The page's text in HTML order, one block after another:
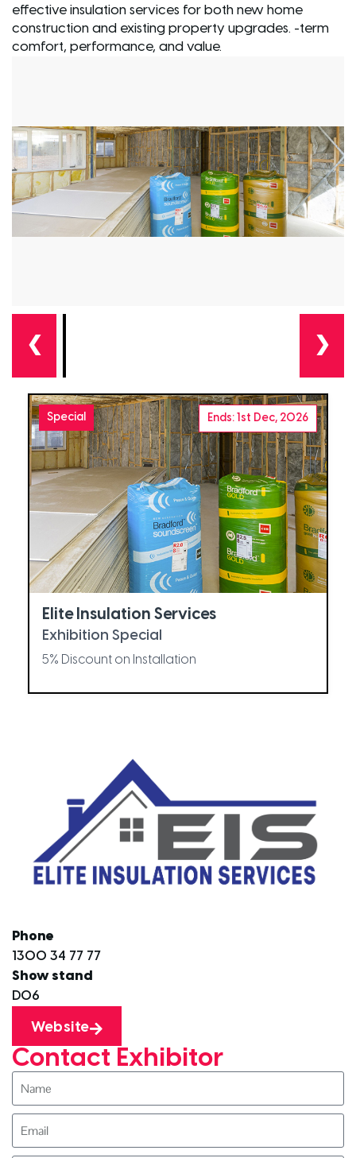
effective insulation services for both new home
construction and existing property upgrades. -term
comfort, performance, and value.
❮ ❯
Special Ends: 1st Dec, 2026
Elite Insulation Services
Exhibition Special
5% Discount on Installation
Phone
1300 34 77 77
Show stand
D06
Website
Contact Exhibitor